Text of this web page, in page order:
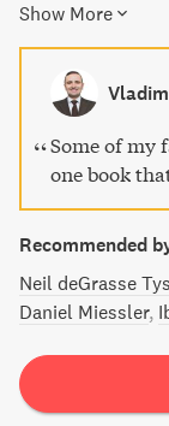
battlefield.
Show More
Some of my
one book
Recommended
Neil deGrasse
Daniel Miessler